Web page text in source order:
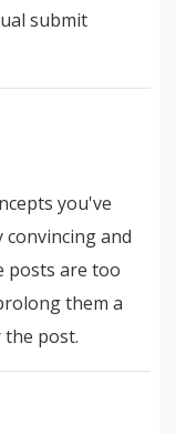
submit
you've
and
posts are too
them a
post.